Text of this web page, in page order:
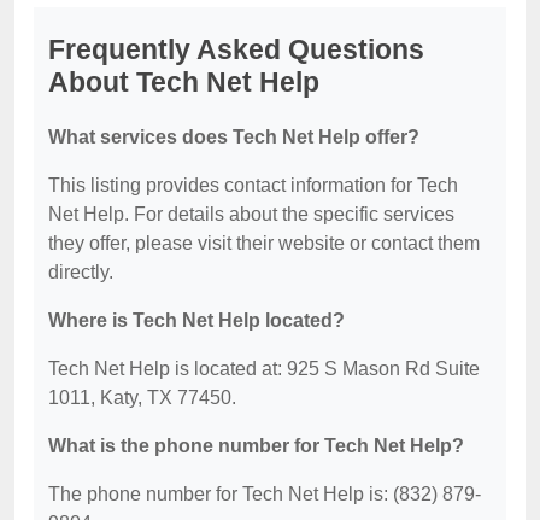
Frequently Asked Questions
About Tech Net Help
What services does Tech Net Help offer?
This listing provides contact information for Tech
Net Help. For details about the specific services
they offer, please visit their website or contact them
directly.
Where is Tech Net Help located?
Tech Net Help is located at: 925 S Mason Rd Suite
1011, Katy, TX 77450.
What is the phone number for Tech Net Help?
The phone number for Tech Net Help is: (832) 879-